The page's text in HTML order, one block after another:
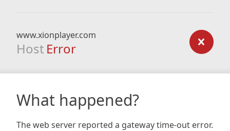
www.xionplayer.com
Host Error
What happened?
The web server reported a gateway time-out error.